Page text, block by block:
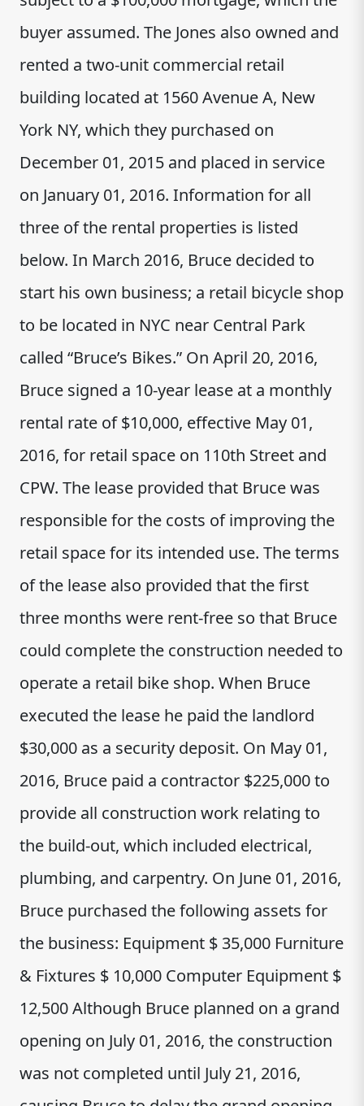
buyer assumed. The Jones also owned and
rented a two-unit commercial retail
building located at 1560 Avenue A, New
York NY, which they purchased on
December 01, 2015 and placed in service
on January 01, 2016. Information for all
three of the rental properties is listed
below. In March 2016, Bruce decided to
start his own business; a retail bicycle shop
to be located in NYC near Central Park
called “Bruce’s Bikes.” On April 20, 2016,
Bruce signed a 10-year lease at a monthly
rental rate of $10,000, effective May 01,
2016, for retail space on 110th Street and
CPW. The lease provided that Bruce was
responsible for the costs of improving the
retail space for its intended use. The terms
of the lease also provided that the first
three months were rent-free so that Bruce
could complete the construction needed to
operate a retail bike shop. When Bruce
executed the lease he paid the landlord
$30,000 as a security deposit. On May 01,
2016, Bruce paid a contractor $225,000 to
provide all construction work relating to
the build-out, which included electrical,
plumbing, and carpentry. On June 01, 2016,
Bruce purchased the following assets for
the business: Equipment $ 35,000 Furniture
& Fixtures $ 10,000 Computer Equipment $
12,500 Although Bruce planned on a grand
opening on July 01, 2016, the construction
was not completed until July 21, 2016,